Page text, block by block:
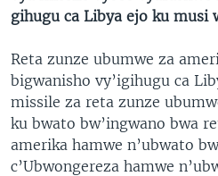
gihugu ca Libya ejo ku musi
Reta zunze ubumwe za
bigwanisho vy’igihugu ca
missile za reta zunze
ku bwato bw’ingwano bwa
amerika hamwe n’ubwato
c’Ubwongereza hamwe